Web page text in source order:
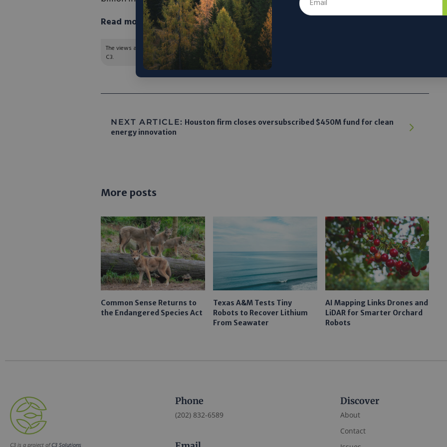
Read more in TechnologyNetworks
The views and opinions expressed are those of the author’s and do not necessarily reflect the official policy or position of
C3.
NEXT ARTICLE: Houston firm closes oversubscribed $450M fund for clean
energy innovation
More posts
Common Sense Returns to
the Endangered Species Act
Texas A&M Tests Tiny
Robots to Recover Lithium
From Seawater
AI Mapping Links Drones and
LiDAR for Smarter Orchard
Robots
C3 is a project ofC3 Solutions
Phone
(202) 832-6589
Discover
About
Contact